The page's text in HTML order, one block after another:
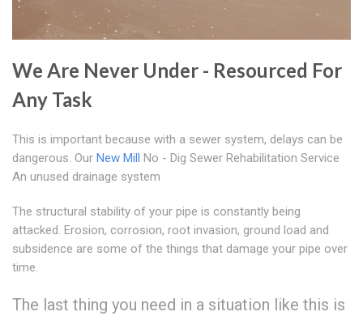
We Are Never Under - Resourced For
Any Task
This is important because with a sewer system, delays can be
dangerous. Our New Mill No - Dig Sewer Rehabilitation Service
An unused drainage system
The structural stability of your pipe is constantly being
attacked. Erosion, corrosion, root invasion, ground load and
subsidence are some of the things that damage your pipe over
time.
The last thing you need in a situation like this is